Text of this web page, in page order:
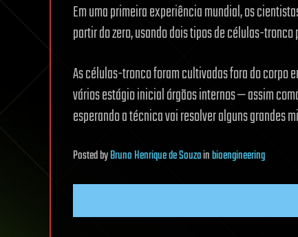
Em uma primeira experiência mundial, os
partir do zero, usando dois tipos de células-
As células-tronco foram cultivadas fora do corpo
vários estágio inicial órgãos internos — assim
esperando a técnica vai resolver alguns grandes
PostedbyBruno Henrique de Souzainbioengineering